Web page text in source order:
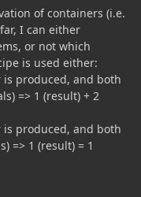
of containers (i.e.
I can either
or not which
is used either:
produced, and both
=> 1 (result) + 2
produced, and both
=> 1 (result) = 1